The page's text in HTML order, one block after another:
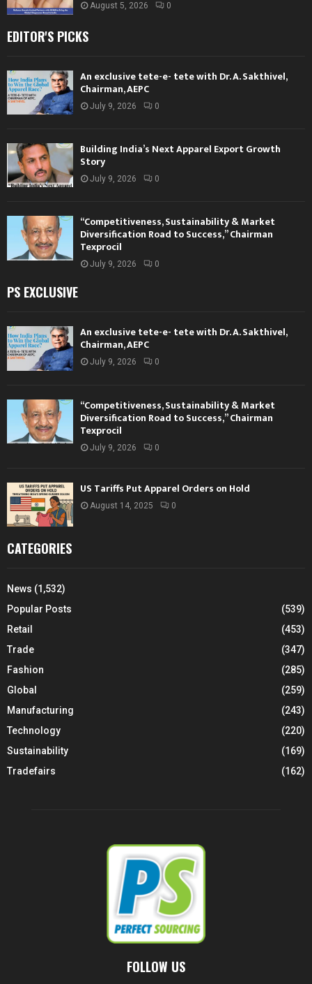
August 5, 2026 0
EDITOR'S PICKS
An exclusive tete-e- tete with Dr. A. Sakthivel,
Chairman, AEPC
July 9, 2026 0
Building India’s Next Apparel Export Growth
Story
July 9, 2026 0
“Competitiveness, Sustainability & Market
Diversification Road to Success,” Chairman
Texprocil
July 9, 2026 0
PS EXCLUSIVE
An exclusive tete-e- tete with Dr. A. Sakthivel,
Chairman, AEPC
July 9, 2026 0
“Competitiveness, Sustainability & Market
Diversification Road to Success,” Chairman
Texprocil
July 9, 2026 0
US Tariffs Put Apparel Orders on Hold
August 14, 2025 0
CATEGORIES
News (1,532)
Popular Posts
(539)
Retail
(453)
Trade
(347)
Fashion
(285)
Global
(259)
Manufacturing
(243)
Technology
(220)
Sustainability
(169)
Tradefairs
(162)
FOLLOW US